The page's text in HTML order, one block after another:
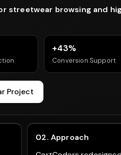
streetwear browsing and
+43%
Conversion Support
Project
02. Approach